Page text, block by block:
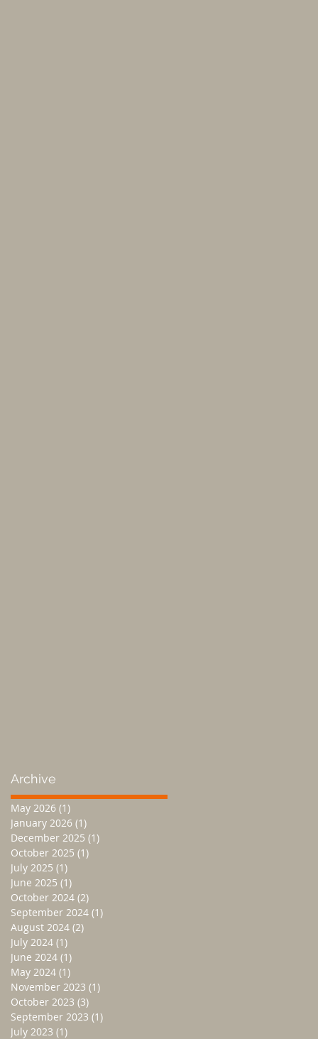
Archive
May 2026 (1)
January 2026 (1)
December 2025 (1)
October 2025 (1)
July 2025 (1)
June 2025 (1)
October 2024 (2)
September 2024 (1)
August 2024 (2)
July 2024 (1)
June 2024 (1)
May 2024 (1)
November 2023 (1)
October 2023 (3)
September 2023 (1)
July 2023 (1)